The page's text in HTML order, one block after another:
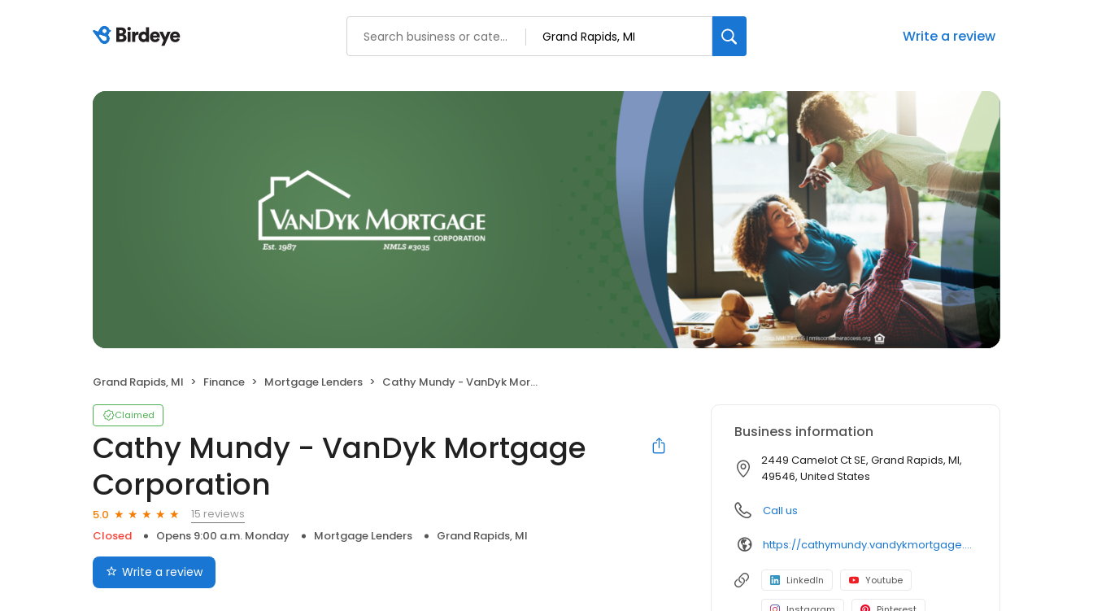
Write a review
Grand Rapids, MI Finance Mortgage Lenders Cathy Mundy - VanDyk Mortgage Corporation
Claimed
Cathy Mundy - VanDyk Mortgage
Corporation
5.0
15 reviews
Closed
Opens 9:00 a.m. Monday Mortgage Lenders Grand Rapids, MI
Write a review
Business information
2449 Camelot Ct SE, Grand Rapids, MI,
49546, United States
Call us
https://cathymundy.vandykmortgage.com/
LinkedIn Youtube